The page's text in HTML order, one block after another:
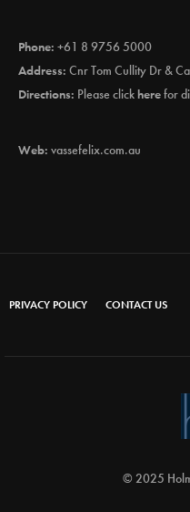
Phone: +61 8 9756 5000
Address: Cnr Tom Cullity Dr &
Directions: Please clickherefor
Web: vassefelix.com.au
PRIVACY POLICY CONTACT US
© 2025